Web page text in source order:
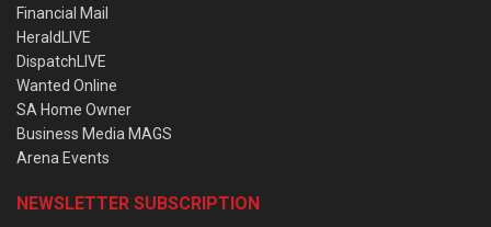
Financial Mail
HeraldLIVE
DispatchLIVE
Wanted Online
SA Home Owner
Business Media MAGS
Arena Events
NEWSLETTER SUBSCRIPTION